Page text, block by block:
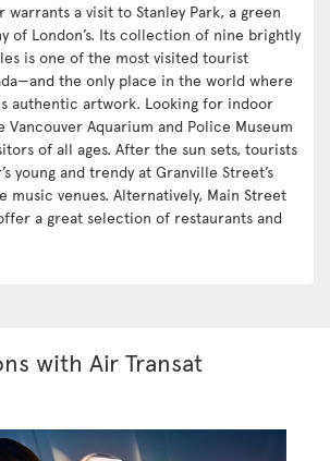
warrants a visit to Stanley Park, a green
of London’s. Its collection of nine brightly
is one of the most visited tourist
the only place in the world where
authentic artwork. Looking for indoor
Vancouver Aquarium and Police Museum
of all ages. After the sun sets, tourists
young and trendy at Granville Street’s
music venues. Alternatively, Main Street
a great selection of restaurants and
with Air Transat